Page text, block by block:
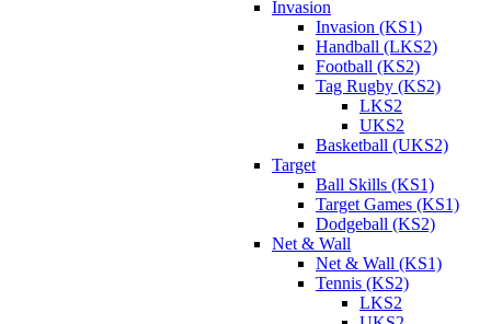
Invasion
Invasion (KS1)
Handball (LKS2)
Football (KS2)
Tag Rugby (KS2)
LKS2
UKS2
Basketball (UKS2)
Target
Ball Skills (KS1)
Target Games (KS1)
Dodgeball (KS2)
Net & Wall
Net & Wall (KS1)
Tennis (KS2)
LKS2